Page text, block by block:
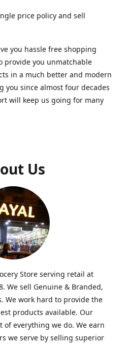
price policy and sell
you hassle free shopping
provide you unmatchable
in a much better and modern
you since almost four decades
will keep us going for many
Us
Store serving retail at
We sell Genuine & Branded,
We work hard to provide the
products available. Our
of everything we do. We earn
we serve by selling superior